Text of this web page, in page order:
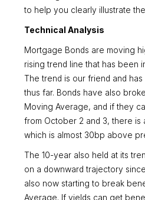
to help you clearly illustrate
Technical Analysis
Mortgage Bonds are moving
rising trend line that has been
The trend is our friend and
thus far. Bonds have also
Moving Average, and if they
from October 2 and 3, there is
which is almost 30bp above
The 10-year also held at its
on a downward trajectory
also now starting to break
Average. If yields can get